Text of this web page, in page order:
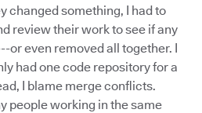
changed something, I had to
review their work to see if any
or even removed all together. I
had one code repository for a
I blame merge conflicts.
people working in the same